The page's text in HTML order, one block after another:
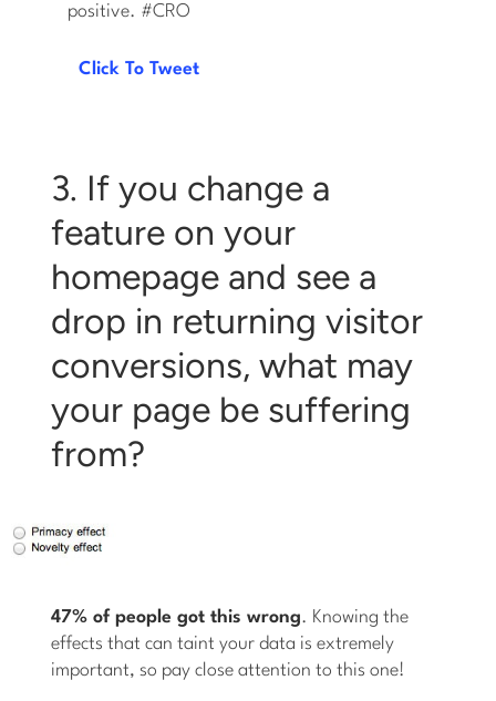
positive. #CRO
Click To Tweet
3. If you change a
feature on your
homepage and see a
drop in returning visitor
conversions, what may
your page be suffering
from?
47% of people got this wrong. Knowing the
effects that can taint your data is extremely
important, so pay close attention to this one!